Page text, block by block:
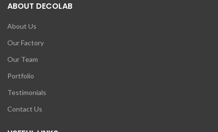
ABOUT DECOLAB
About Us
Our Factory
Our Team
Portfolio
Testimonials
Contact Us